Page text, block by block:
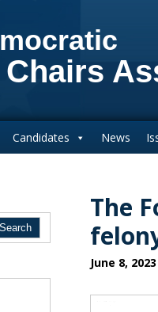
Candidates News
The
June 8, 2023